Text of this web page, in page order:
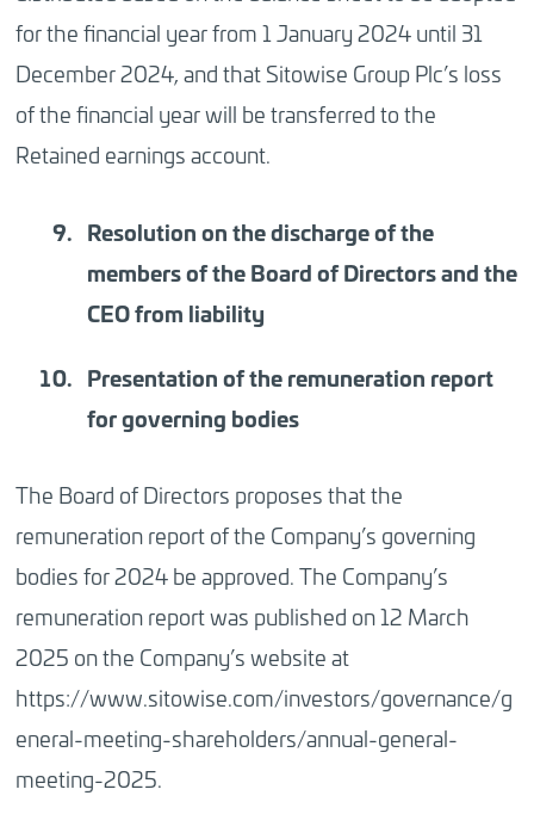
for the financial year from 1 January 2024 until 31
December 2024, and that Sitowise Group Plc’s loss
of the financial year will be transferred to the
Retained earnings account.
Resolutionon the discharge of the
members of the Board of Directors and the
CEO from liability
Presentation of the remuneration report
for governing bodies
The Board of Directors proposes that the
remuneration report of the Company’s governing
bodies for 2024 be approved. The Company’s
remuneration report was published on 12 March
2025 on the Company’s website at
https://www.sitowise.com/investors/governance/g
eneral-meeting-shareholders/annual-general-
meeting-2025.